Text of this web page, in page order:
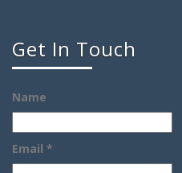
Get In Touch
Name
Email *